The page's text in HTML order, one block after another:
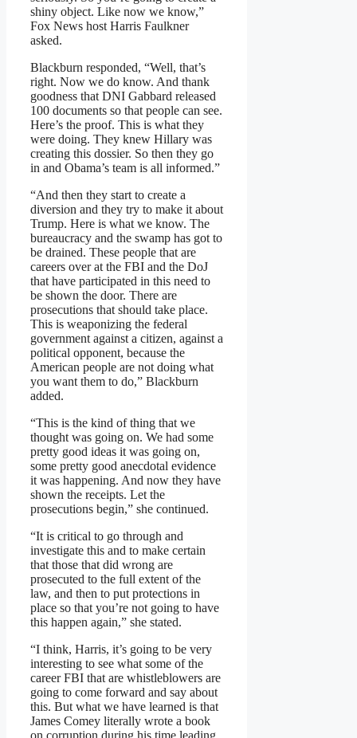
shiny object. Like now we know,”
Fox News host Harris Faulkner
asked.
Blackburn responded, “Well, that’s
right. Now we do know. And thank
goodness that DNI Gabbard released
100 documents so that people can see.
Here’s the proof. This is what they
were doing. They knew Hillary was
creating this dossier. So then they go
in and Obama’s team is all informed.”
“And then they start to create a
diversion and they try to make it about
Trump. Here is what we know. The
bureaucracy and the swamp has got to
be drained. These people that are
careers over at the FBI and the DoJ
that have participated in this need to
be shown the door. There are
prosecutions that should take place.
This is weaponizing the federal
government against a citizen, against a
political opponent, because the
American people are not doing what
you want them to do,” Blackburn
added.
“This is the kind of thing that we
thought was going on. We had some
pretty good ideas it was going on,
some pretty good anecdotal evidence
it was happening. And now they have
shown the receipts. Let the
prosecutions begin,” she continued.
“It is critical to go through and
investigate this and to make certain
that those that did wrong are
prosecuted to the full extent of the
law, and then to put protections in
place so that you’re not going to have
this happen again,” she stated.
“I think, Harris, it’s going to be very
interesting to see what some of the
career FBI that are whistleblowers are
going to come forward and say about
this. But what we have learned is that
James Comey literally wrote a book